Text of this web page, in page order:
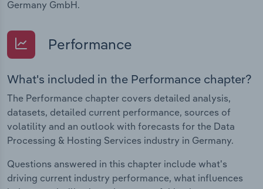
Germany GmbH.
Performance
What's included in the Performance chapter?
The Performance chapter covers detailed analysis,
datasets, detailed current performance, sources of
volatility and an outlook with forecasts for the Data
Processing & Hosting Services industry in Germany.
Questions answered in this chapter include what's
driving current industry performance, what influences